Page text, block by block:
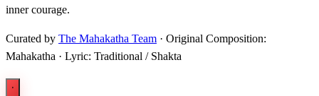
inner courage.
Curated by The Mahakatha Team · Original Composition:
Mahakatha · Lyric: Traditional / Shakta